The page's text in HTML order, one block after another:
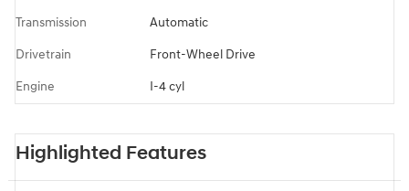
Transmission Automatic
Drivetrain Front-Wheel Drive
Engine I-4 cyl
Highlighted Features